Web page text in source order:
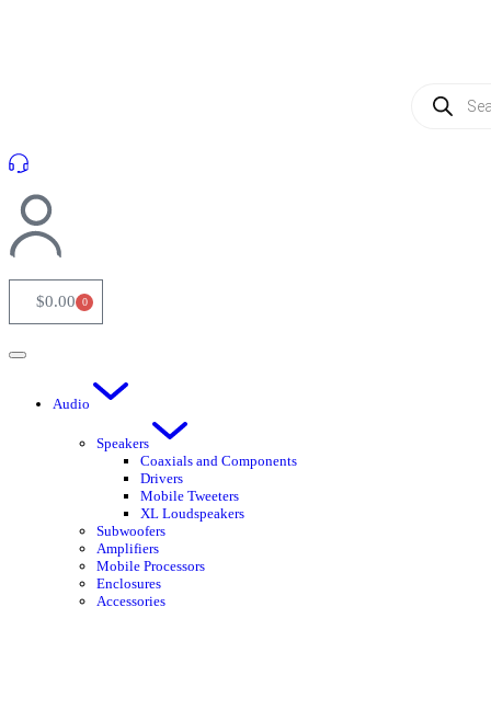
$0.00 0
Audio
Speakers
Coaxials and Components
Drivers
Mobile Tweeters
XL Loudspeakers
Subwoofers
Amplifiers
Mobile Processors
Enclosures
Accessories